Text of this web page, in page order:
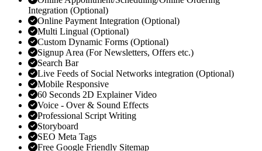
Integration (Optional)
Online Payment Integration (Optional)
Multi Lingual (Optional)
Custom Dynamic Forms (Optional)
Signup Area (For Newsletters, Offers etc.)
Search Bar
Live Feeds of Social Networks integration (Optional)
Mobile Responsive
60 Seconds 2D Explainer Video
Voice - Over & Sound Effects
Professional Script Writing
Storyboard
SEO Meta Tags
Free Google Friendly Sitemap